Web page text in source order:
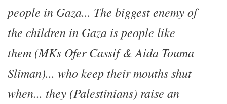
people in Gaza... The biggest enemy of
the children in Gaza is people like
them (MKs Ofer Cassif & Aida Touma
Sliman)... who keep their mouths shut
when... they (Palestinians) raise an